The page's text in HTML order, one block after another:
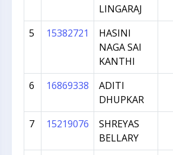
LINGARAJ
5 15382721
HASINI
NAGA SAI
KANTHI
6 16869338
ADITI
DHUPKAR
7 15219076
SHREYAS
BELLARY